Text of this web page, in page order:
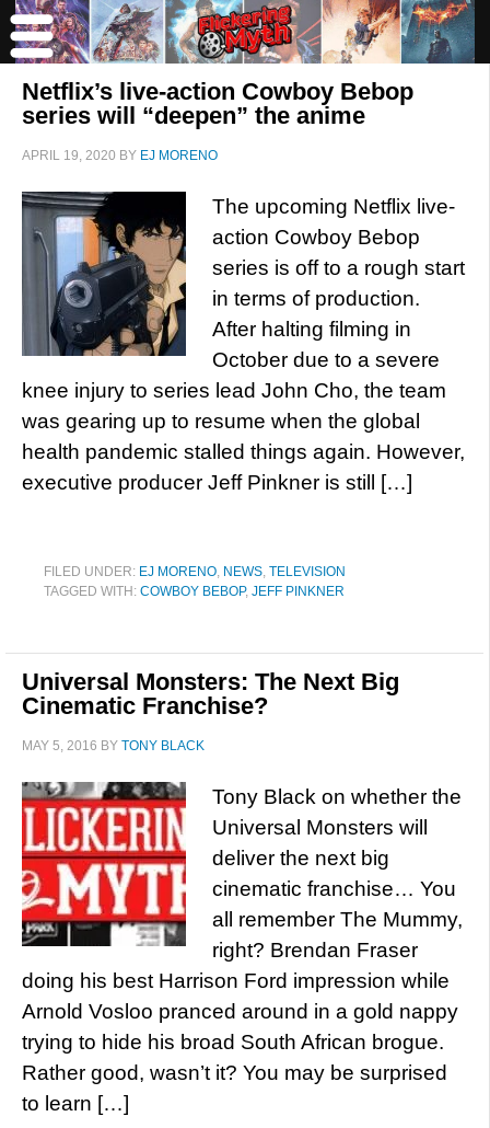
Netflix’s live-action Cowboy Bebop
series will “deepen” the anime
APRIL 19, 2020 BY EJ MORENO
The upcoming Netflix live-
action Cowboy Bebop
series is off to a rough start
in terms of production.
After halting filming in
October due to a severe
knee injury to series lead John Cho, the team
was gearing up to resume when the global
health pandemic stalled things again. However,
executive producer Jeff Pinkner is still […]
FILED UNDER: EJ MORENO, NEWS, TELEVISION
TAGGED WITH: COWBOY BEBOP, JEFF PINKNER
Universal Monsters: The Next Big
Cinematic Franchise?
MAY 5, 2016 BY TONY BLACK
Tony Black on whether the
Universal Monsters will
deliver the next big
cinematic franchise… You
all remember The Mummy,
right? Brendan Fraser
doing his best Harrison Ford impression while
Arnold Vosloo pranced around in a gold nappy
trying to hide his broad South African brogue.
Rather good, wasn’t it? You may be surprised
to learn […]